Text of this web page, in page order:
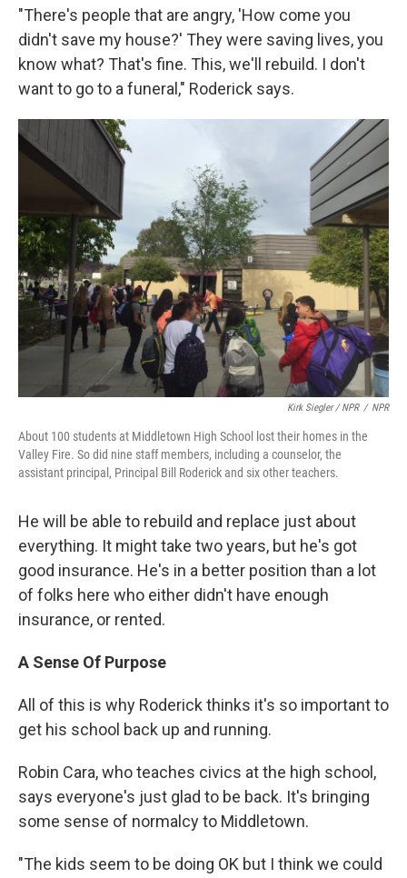
"There's people that are angry, 'How come you
didn't save my house?' They were saving lives, you
know what? That's fine. This, we'll rebuild. I don't
want to go to a funeral," Roderick says.
Kirk Siegler / NPR / NPR
About 100 students at Middletown High School lost their homes in the
Valley Fire. So did nine staff members, including a counselor, the
assistant principal, Principal Bill Roderick and six other teachers.
He will be able to rebuild and replace just about
everything. It might take two years, but he's got
good insurance. He's in a better position than a lot
of folks here who either didn't have enough
insurance, or rented.
A Sense Of Purpose
All of this is why Roderick thinks it's so important to
get his school back up and running.
Robin Cara, who teaches civics at the high school,
says everyone's just glad to be back. It's bringing
some sense of normalcy to Middletown.
"The kids seem to be doing OK but I think we could